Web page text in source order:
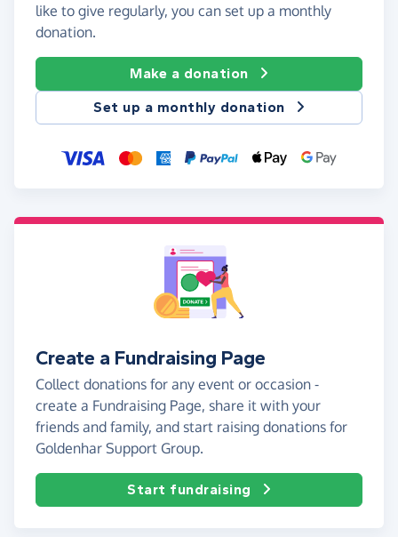
like to give regularly, you can set up a monthly
donation.
Make a donation
Set up a monthly donation
Create a Fundraising Page
Collect donations for any event or occasion -
create a Fundraising Page, share it with your
friends and family, and start raising donations for
Goldenhar Support Group.
Start fundraising